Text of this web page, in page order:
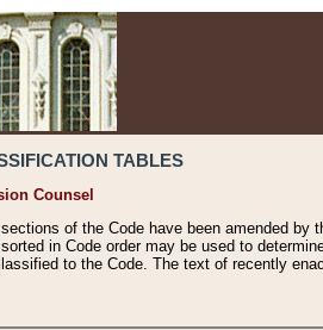
TABLES
Counsel
of the Code have been amended by
in Code order may be used to
to the Code. The text of recently